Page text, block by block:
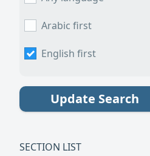
Arabic first
English first
Update Search
SECTION LIST